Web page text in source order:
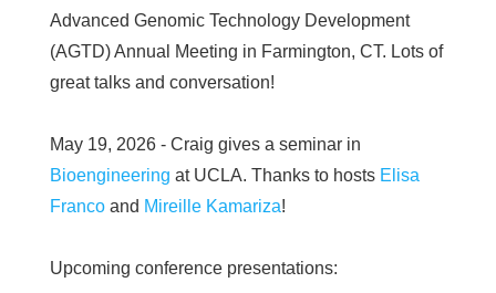
Advanced Genomic Technology Development
(AGTD) Annual Meeting in Farmington, CT. Lots of
great talks and conversation!
May 19, 2026 - Craig gives a seminar in
Bioengineering at UCLA. Thanks to hosts Elisa
Franco and Mireille Kamariza!
Upcoming conference presentations: